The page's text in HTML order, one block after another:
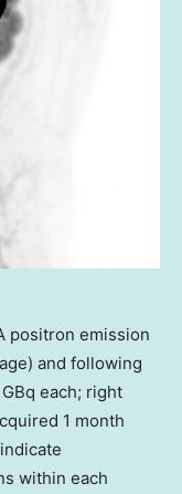
positron emission
and following
each; right
1 month
within each